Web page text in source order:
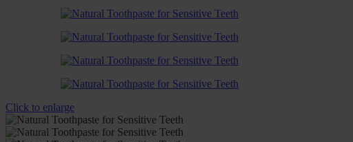
Click to enlarge